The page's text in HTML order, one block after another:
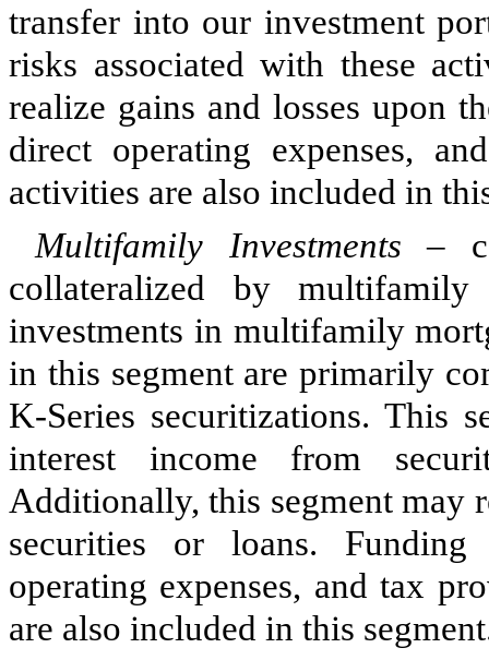
transfer into our investment
risks associated with these
realize gains and losses upon
direct operating expenses,
activities are also included in
Multifamily Investments –
collateralized by
investments in multifamily
in this segment are primarily
K-Series securitizations. This
interest income from
Additionally, this segment may
securities or loans. Funding
operating expenses, and tax
are also included in this